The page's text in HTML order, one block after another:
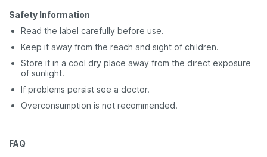
Safety Information
Read the label carefully before use.
Keep it away from the reach and sight of children.
Store it in a cool dry place away from the direct exposure
of sunlight.
If problems persist see a doctor.
Overconsumption is not recommended.
FAQ